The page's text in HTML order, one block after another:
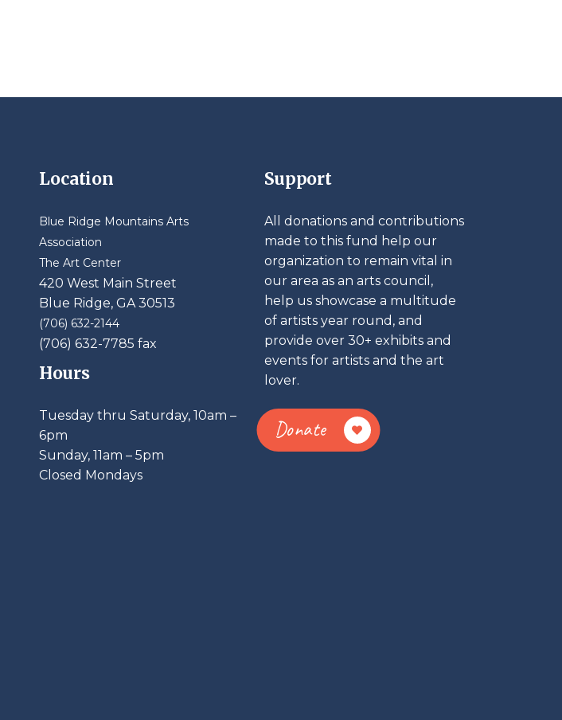
Location
Blue Ridge Mountains Arts
Association
The Art Center
420 West Main Street
Blue Ridge, GA 30513
(706) 632-2144
(706) 632-7785 fax
Hours
Tuesday thru Saturday, 10am –
6pm
​Sunday, 11am – 5pm
Closed Mondays
Support
All donations and contributions
made to this fund help our
organization to remain vital in
our area as an arts council,
help us showcase a multitude
of artists year round, and
provide over 30+ exhibits and
events for artists and the art
lover.
Donate